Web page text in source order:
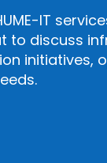
IT
to discuss
initiatives,